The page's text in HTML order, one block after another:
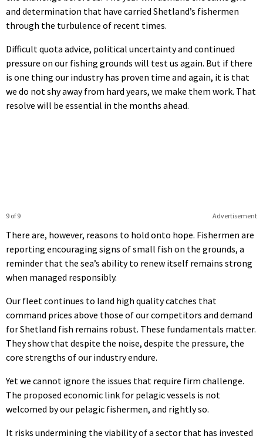
and determination that have carried Shetland’s fishermen
through the turbulence of recent times.
Difficult quota advice, political uncertainty and continued
pressure on our fishing grounds will test us again. But if there
is one thing our industry has proven time and again, it is that
we do not shy away from hard years, we make them work. That
resolve will be essential in the months ahead.
Advertisement
9 of 9
There are, however, reasons to hold onto hope. Fishermen are
reporting encouraging signs of small fish on the grounds, a
reminder that the sea’s ability to renew itself remains strong
when managed responsibly.
Our fleet continues to land high quality catches that
command prices above those of our competitors and demand
for Shetland fish remains robust. These fundamentals matter.
They show that despite the noise, despite the pressure, the
core strengths of our industry endure.
Yet we cannot ignore the issues that require firm challenge.
The proposed economic link for pelagic vessels is not
welcomed by our pelagic fishermen, and rightly so.
It risks undermining the viability of a sector that has invested